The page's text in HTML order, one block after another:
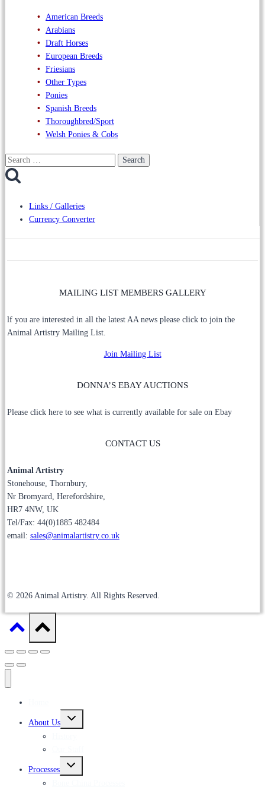
American Breeds
Arabians
Draft Horses
European Breeds
Friesians
Other Types
Ponies
Spanish Breeds
Thoroughbred/Sport
Welsh Ponies & Cobs
Search
for:
Links / Galleries
Currency Converter
MAILING LIST MEMBERS GALLERY
lf you are interested in all the latest AA news please click to join the
Animal Artistry Mailing List.
Join Mailing List
DONNA’S EBAY AUCTIONS
Please click here to see what is currently available for sale on Ebay
CONTACT US
Animal Artistry
Stonehouse, Thornbury,
Nr Bromyard, Herefordshire,
HR7 4NW, UK
Tel/Fax: 44(0)1885 482484
email: sales@animalartistry.co.uk
© 2026 Animal Artistry. All Rights Reserved.
About Us
Toggle
Processes
Toggle